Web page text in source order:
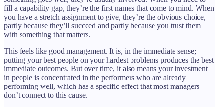
fill a capability gap, they’re the first names that come to mind. When
you have a stretch assignment to give, they’re the obvious choice,
partly because they’ll succeed and partly because you trust them
with something that matters.
This feels like good management. It is, in the immediate sense;
putting your best people on your hardest problems produces the best
immediate outcomes. But over time, it also means your investment
in people is concentrated in the performers who are already
performing well, which has a specific effect that most managers
don’t connect to this cause.